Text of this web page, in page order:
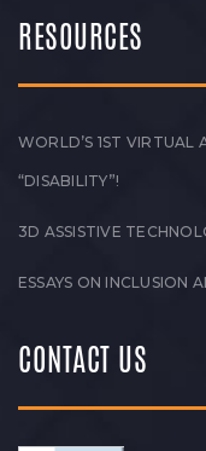
RESOURCES
WORLD’S 1ST VIRTUAL
“DISABILITY”!
3D ASSISTIVE
ESSAYS ON INCLUSION
CONTACT US